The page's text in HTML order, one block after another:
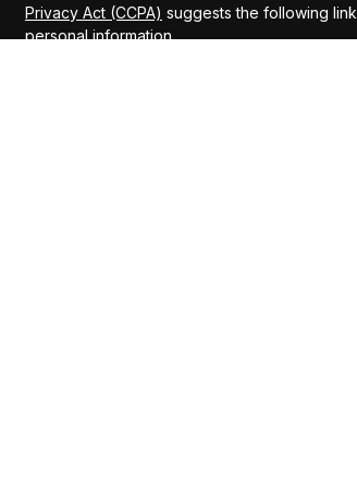
Privacy Act (CCPA) suggests the following
personal information.